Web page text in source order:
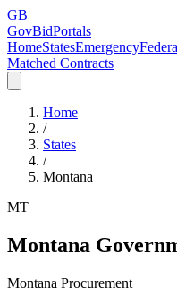
GB
GovBidPortals
HomeStatesEmergency
Matched Contracts
Home
/
States
/
Montana
MT
Montana
Montana Procurement